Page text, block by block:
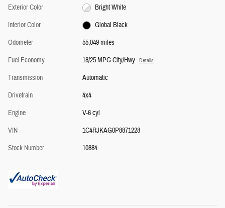
Exterior Color
Bright White
Interior Color
Global Black
Odometer
55,049 miles
Fuel Economy
18/25 MPG City/Hwy Details
Transmission
Automatic
Drivetrain
4x4
Engine
V-6 cyl
VIN
1C4RJKAG0P8871228
Stock Number
10884